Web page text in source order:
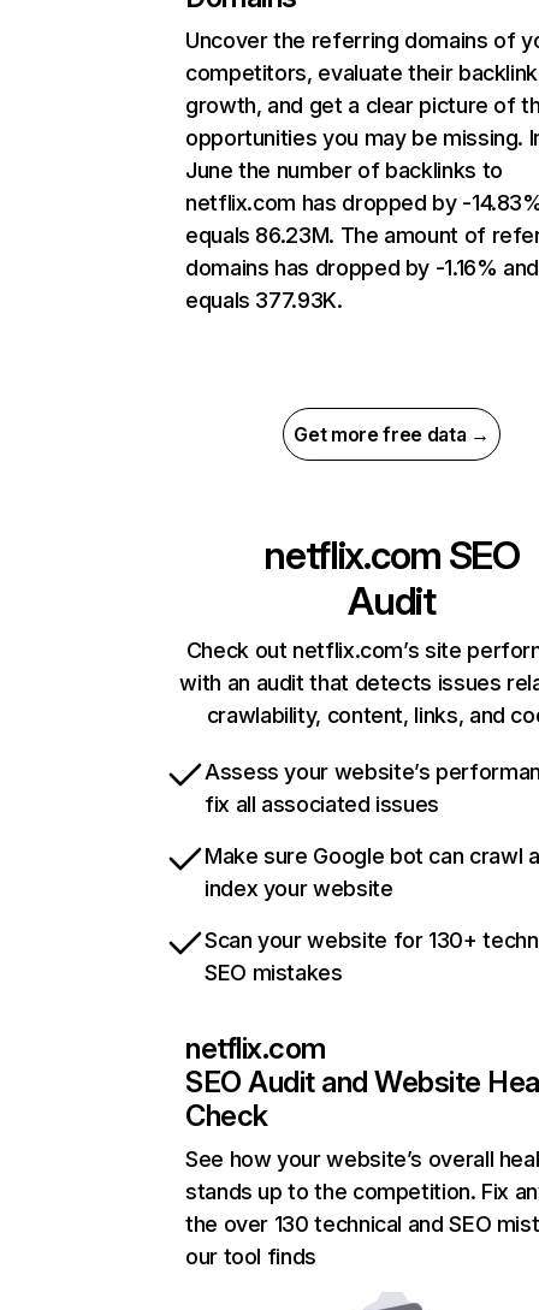
Uncover the referring domains of
competitors, evaluate their backlink
growth, and get a clear picture of
opportunities you may be missing.
June the number of backlinks to
netflix.com has dropped by -
equals 86.23M. The amount of
domains has dropped by -1.16% and
equals 377.93K.
Get more free data →
netflix.com SEO
Audit
Check out netflix.com’s site
with an audit that detects issues
crawlability, content, links, and
Assess your website’s
fix all associated issues
Make sure Google bot can crawl
index your website
Scan your website for 130+
SEO mistakes
netflix.com
SEO Audit and Website
Check
See how your website’s overall
stands up to the competition. Fix
the over 130 technical and SEO
our tool finds